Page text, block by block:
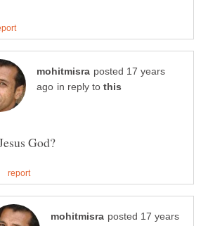
posted 17 years
in reply to
posted 17 years